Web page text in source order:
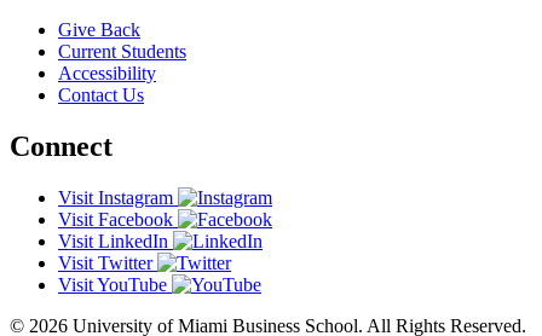
Give Back
Current Students
Accessibility
Contact Us
Connect
Visit Instagram
Visit Facebook
Visit LinkedIn
Visit Twitter
Visit YouTube
© 2026 University of Miami Business School. All Rights Reserved.